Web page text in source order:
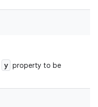
y property to be